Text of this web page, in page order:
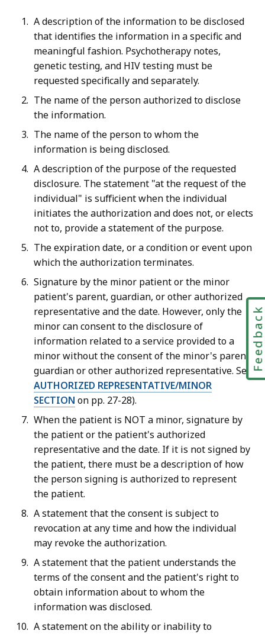
A description of the information to be disclosed
that identifies the information in a specific and
meaningful fashion. Psychotherapy notes,
genetic testing, and HIV testing must be
requested specifically and separately.
The name of the person authorized to disclose
the information.
The name of the person to whom the
information is being disclosed.
A description of the purpose of the requested
disclosure. The statement "at the request of the
individual" is sufficient when the individual
initiates the authorization and does not, or elects
not to, provide a statement of the purpose.
The expiration date, or a condition or event upon
which the authorization terminates.
Signature by the minor patient or the minor
patient's parent, guardian, or other authorized
representative and the date. However, only the
minor can consent to the disclosure of
information related to a service provided to a
minor without the consent of the minor's parent,
guardian or other authorized representative. See
AUTHORIZED REPRESENTATIVE/MINOR
SECTION on pp. 27-28).
When the patient is NOT a minor, signature by
the patient or the patient's authorized
representative and the date. If it is not signed by
the patient, there must be a description of how
the person signing is authorized to represent
the patient.
A statement that the consent is subject to
revocation at any time and how the individual
may revoke the authorization.
A statement that the patient understands the
terms of the consent and the patient's right to
obtain information about to whom the
information was disclosed.
A statement on theability or inability to
Feedback